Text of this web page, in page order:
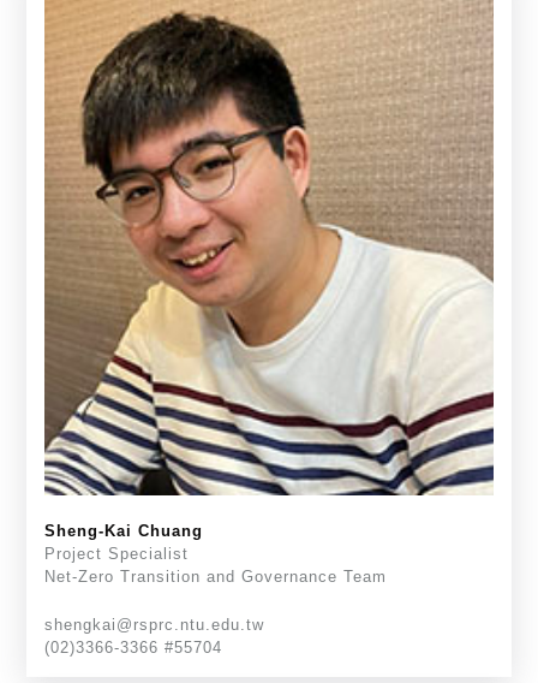
Sheng-Kai Chuang
Project Specialist
Net-Zero Transition and Governance Team
shengkai@rsprc.ntu.edu.tw
(02)3366-3366 #55704